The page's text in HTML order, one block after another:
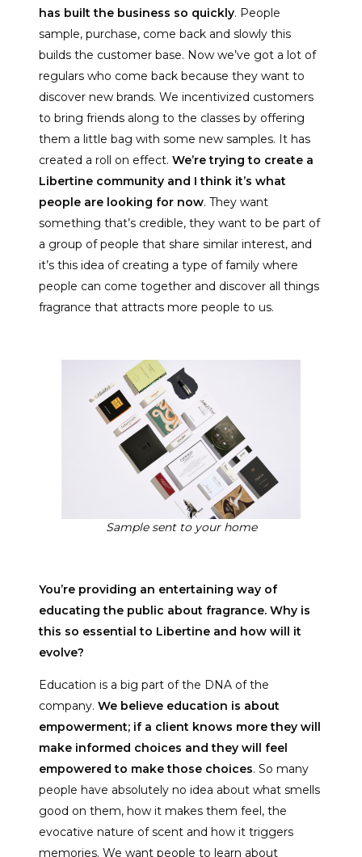
has built the business so quickly. People
sample, purchase, come back and slowly this
builds the customer base. Now we’ve got a lot of
regulars who come back because they want to
discover new brands. We incentivized customers
to bring friends along to the classes by offering
them a little bag with some new samples. It has
created a roll on effect. We’re trying to create a
Libertine community and I think it’s what
people are looking for now. They want
something that’s credible, they want to be part of
a group of people that share similar interest, and
it’s this idea of creating a type of family where
people can come together and discover all things
fragrance that attracts more people to us.
Sample sent to your home
You’re providing an entertaining way of
educating the public about fragrance. Why is
this so essential to Libertine and how will it
evolve?
Education is a big part of the DNA of the
company. We believe education is about
empowerment; if a client knows more they will
make informed choices and they will feel
empowered to make those choices. So many
people have absolutely no idea about what smells
good on them, how it makes them feel, the
evocative nature of scent and how it triggers
memories. We want people to learn about